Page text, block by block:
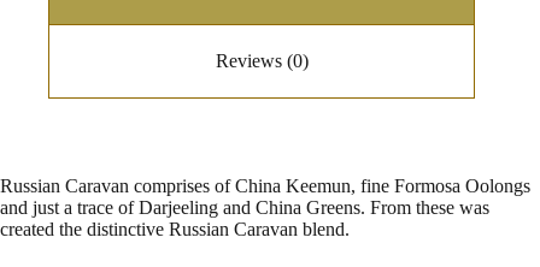
Reviews (0)
Russian Caravan comprises of China Keemun, fine Formosa Oolongs
and just a trace of Darjeeling and China Greens. From these was
created the distinctive Russian Caravan blend.